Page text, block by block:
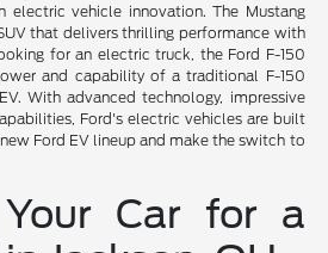
electric vehicle innovation. The Mustang
that delivers thrilling performance with
for an electric truck, the Ford F-150
and capability of a traditional F-150
With advanced technology, impressive
Ford's electric vehicles are built
Ford EV lineup and make the switch to
Car for a